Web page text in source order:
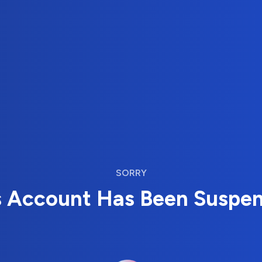
SORRY
Account Has Been